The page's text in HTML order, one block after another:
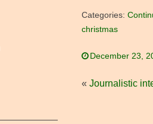
Categories:
christmas
December 23,
« Journalistic